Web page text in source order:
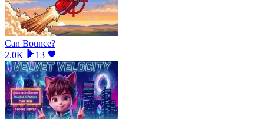
Can Bounce?
2.0K
13